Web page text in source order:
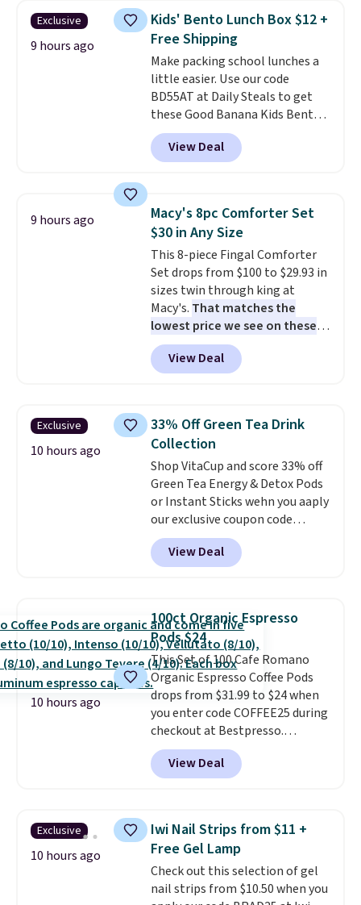
and curb appeal to stairs, decks,
patios, fences, and walkways.
Each light features 13 LEDs that
produce a soft, glare-free glow,
and you can choose Warm White
or Cool White to match your
outdoor space. With an IP67
waterproof rating, they're built
to handle rain, snow, and year-
makes installation quick and
easy.
Exclusive
9 hours ago
Kids' Bento Lunch Box $12 +
Free Shipping
Make packing school lunches a
little easier. Use our code
BD55AT at Daily Steals to get
these Good Banana Kids Bento
Lunch Boxes for $11.99.
Comparable options are $15 to
$18 at other stores. Designed
compartments, it keeps
sandwiches, fruit, veggies, and
snacks separated until
lunchtime. The secure, kid-
friendly latches help keep
everything in place, while the
reusable design makes it an
great alternative to disposable
bags and containers. Choose
from two fun designs and
school week.
View Deal
9 hours ago
Macy's 8pc Comforter Set
$30 in Any Size
This 8-piece Fingal Comforter
Set drops from $100 to $29.93 in
sizes twin through king at
Macy's. That matches the
lowest price we see on these
popular 8-piece sets
reversible and includes the
comforter, shams, a complete
skirt. Log into your free Macy's
Rewards account to get free
shipping at $39. Otherwise,
shipping adds $10.95 on orders
below $49. Please note that
Last Act merchandise is final
sale, so no returns, exchanges,
or price adjustments are
allowed.
View Deal
Exclusive
10 hours ago
33% Off Green Tea Drink
Collection
Shop VitaCup and score 33% off
Green Tea Energy & Detox Pods
or Instant Sticks wehn you aaply
our exclusive coupon code
BRADSGREENTEA during
checkout. Plus you'll get free
shipping.This tea is infused
moringa, and a B-vitamin
blend plus plant-based D3,
giving you a boost of energy
while supporting your immune
system.Better yet, it does not
contain sugar, soy, gluten, or
artificial ingredients.
View Deal
10 hours ago
100ct Organic Espresso
Pods $24
This Set of 100 Cafe Romano
Organic Espresso Coffee Pods
drops from $31.99 to $24 when
you enter code COFFEE25 during
checkout at Bestpresso.
Shipping is free. It sells for
$32-$45 everywhere else.
set includes a variety of
blends that are compatible
with Nespresso original
machines.Better yet, add a
recycling bag for just $0.01 to
your cart and you’ll also receive
View Deal
Exclusive
10 hours ago
Iwi Nail Strips from $11 +
Free Gel Lamp
Check out this selection of gel
nail strips from $10.50 when you